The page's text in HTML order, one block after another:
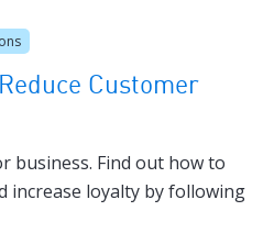
Customer
business. Find out how to
increase loyalty by following